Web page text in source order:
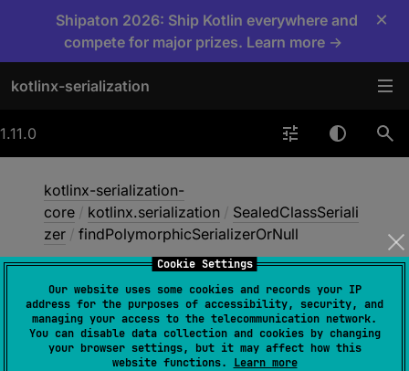
Cookie Settings
Our website uses some cookies and records your IP
address for the purposes of accessibility, security, and
managing your access to the telecommunication network.
You can disable data collection and cookies by changing
your browser settings, but it may affect how this
website functions. Learn more
Shipaton 2026: Ship Kotlin everywhere and
compete for major prizes. Learn more →
×
kotlinx-serialization
1.11.0
kotlinx-serialization-
core / kotlinx.serialization / SealedClassSeriali
zer / findPolymorphicSerializerOrNull
findPolymorphic
SerializerOrNull